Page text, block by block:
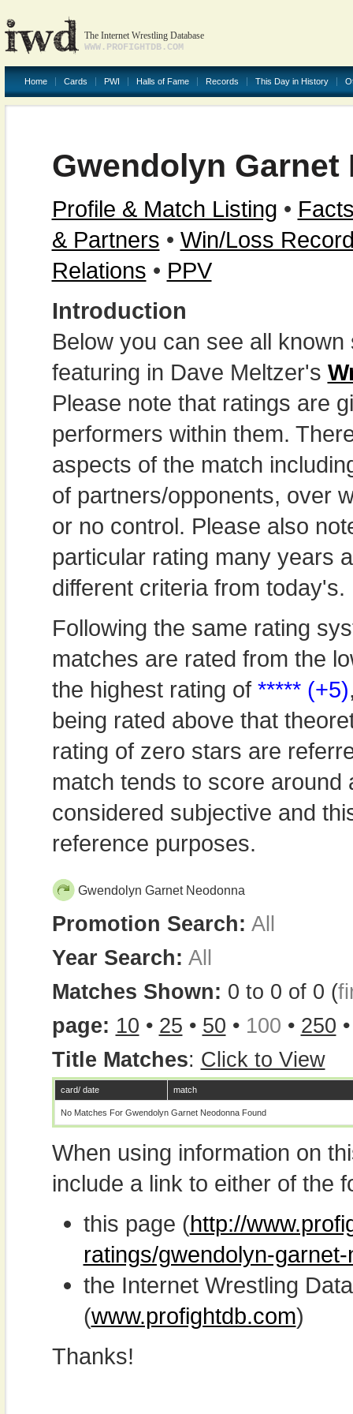
The Internet Wrestling Database
WWW.PROFIGHTDB.COM
Home Cards PWI Halls of Fame Records This Day in History
Gwendolyn Garnet
Profile & Match Listing •
& Partners • Win/Loss
Relations • PPV
Introduction
Below you can see all
featuring in Dave Meltzer's
Please note that ratings are
performers within them.
aspects of the match
of partners/opponents, over
or no control. Please also
particular rating many years
different criteria from today's.
Following the same rating
matches are rated from the
the highest rating of ***** (+5)
being rated above that
rating of zero stars are
match tends to score around
considered subjective and
reference purposes.
Gwendolyn Garnet Neodonna
Promotion Search: All
Year Search: All
Matches Shown: 0 to 0 of 0 (
page: 10 • 25 • 50 • 100 • 250
Title Matches: Click to View
card/ date match
No Matches For Gwendolyn Garnet Neodonna Found
When using information on
include a link to either of the
this page (http://
ratings/gwendolyn-
the Internet Wrestling
(www.profightdb.com)
Thanks!